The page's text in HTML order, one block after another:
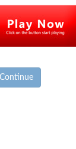
Continue